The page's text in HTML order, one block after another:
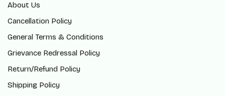
About Us
Cancellation Policy
General Terms & Conditions
Grievance Redressal Policy
Return/Refund Policy
Shipping Policy